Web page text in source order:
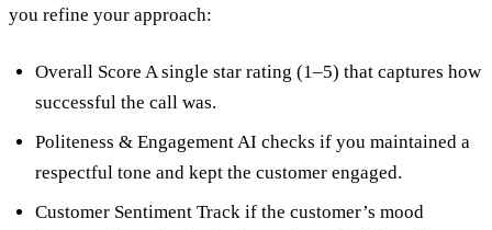
you refine your approach:
Overall Score A single star rating (1–5) that captures how
successful the call was.
Politeness & Engagement AI checks if you maintained a
respectful tone and kept the customer engaged.
Customer Sentiment Track if the customer’s mood